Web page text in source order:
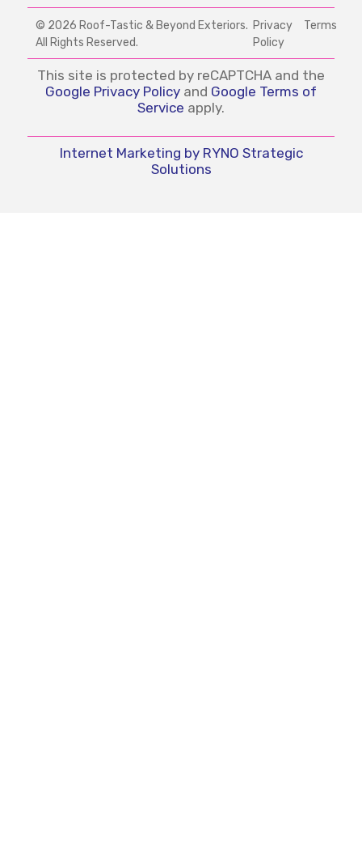
© 2026 Roof-Tastic & Beyond Exteriors.
All Rights Reserved.
Privacy
Policy
Terms
This site is protected by reCAPTCHA and the
Google Privacy Policy and Google Terms of
Service apply.
Internet Marketing by RYNO Strategic
Solutions